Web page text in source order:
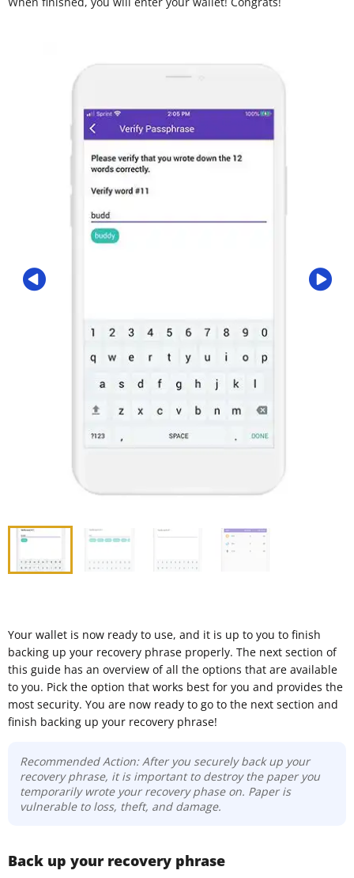
Your wallet is now ready to use, and it is up to you to finish
backing up your recovery phrase properly. The next section of
this guide has an overview of all the options that are available
to you. Pick the option that works best for you and provides the
most security. You are now ready to go to the next section and
finish backing up your recovery phrase!
Recommended Action: After you securely back up your
recovery phrase, it is important to destroy the paper you
temporarily wrote your recovery phase on. Paper is
vulnerable to loss, theft, and damage.
Back up your recovery phrase